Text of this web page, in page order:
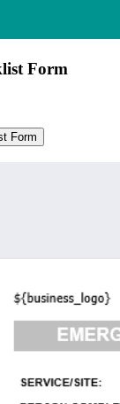
Form
Form